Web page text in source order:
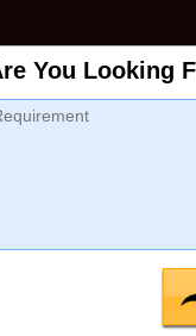
You Looking